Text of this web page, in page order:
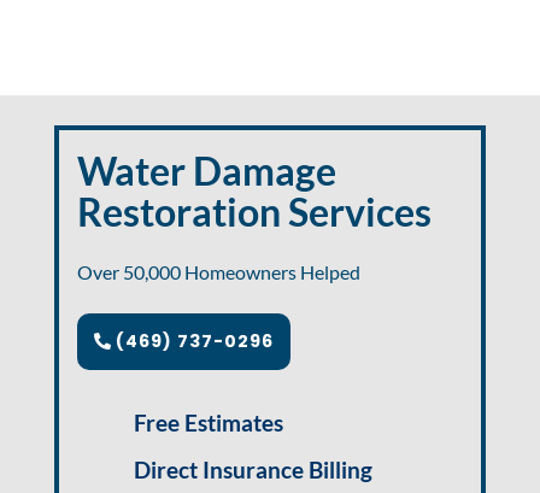
Water Damage
Restoration Services
Over 50,000 Homeowners Helped
(469) 737-0296
Free Estimates
Direct Insurance Billing